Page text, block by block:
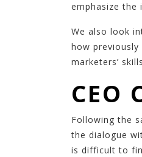
emphasize the
We also look
how
marketers’
Following the
the dialogue
is difficult to